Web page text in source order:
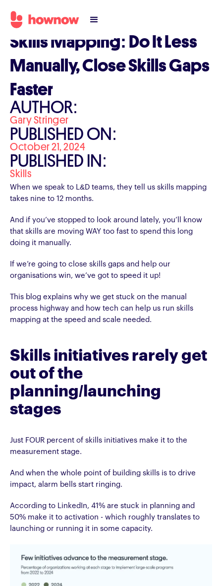
Skills Mapping: Do It Less
Manually, Close Skills Gaps
Faster
AUTHOR:
Gary Stringer
PUBLISHED ON:
October 21, 2024
PUBLISHED IN:
Skills
When we speak to L&D teams, they tell us skills mapping
takes nine to 12 months.
And if you’ve stopped to look around lately, you’ll know
that skills are moving WAY too fast to spend this long
doing it manually.
If we’re going to close skills gaps and help our
organisations win, we’ve got to speed it up!
This blog explains why we get stuck on the manual
process highway and how tech can help us run skills
mapping at the speed and scale needed.
Skills initiatives rarely get
out of the
planning/launching
stages
Just FOUR percent of skills initiatives make it to the
measurement stage.
And when the whole point of building skills is to drive
impact, alarm bells start ringing.
According to LinkedIn, 41% are stuck in planning and
50% make it to activation - which roughly translates to
launching or running it in some capacity.